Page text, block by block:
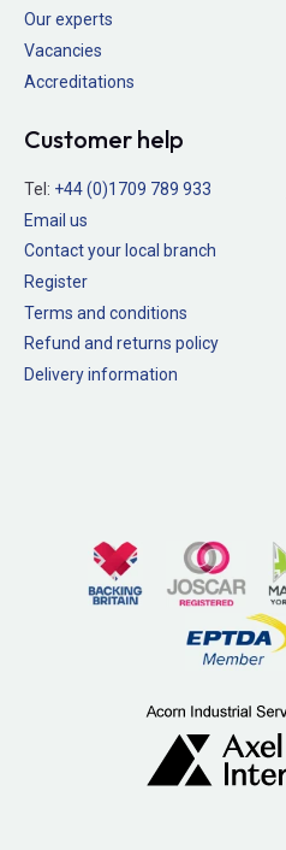
Our experts
Vacancies
Accreditations
Customer help
Tel: +44 (0)1709 789 933
Email us
Contact your local branch
Register
Terms and conditions
Refund and returns policy
Delivery information